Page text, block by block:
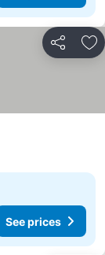
Share
See prices